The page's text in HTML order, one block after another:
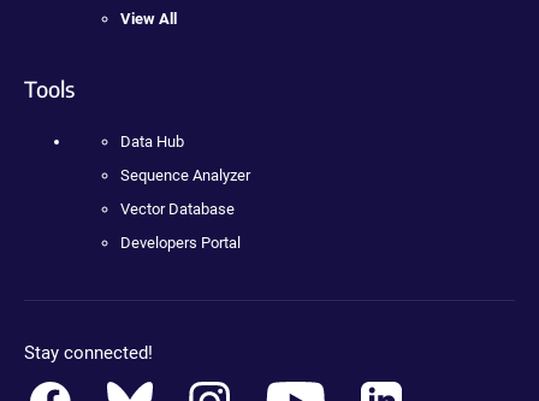
View All
Tools
Data Hub
Sequence Analyzer
Vector Database
Developers Portal
Stay connected!